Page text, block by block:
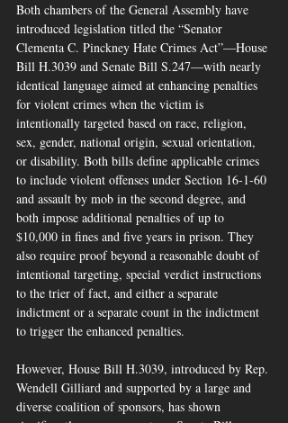
Both chambers of the General Assembly have
introduced legislation titled the “Senator
Clementa C. Pinckney Hate Crimes Act”—House
Bill H.3039 and Senate Bill S.247—with nearly
identical language aimed at enhancing penalties
for violent crimes when the victim is
intentionally targeted based on race, religion,
sex, gender, national origin, sexual orientation,
or disability. Both bills define applicable crimes
to include violent offenses under Section 16-1-60
and assault by mob in the second degree, and
both impose additional penalties of up to
$10,000 in fines and five years in prison. They
also require proof beyond a reasonable doubt of
intentional targeting, special verdict instructions
to the trier of fact, and either a separate
indictment or a separate count in the indictment
to trigger the enhanced penalties.
However, House Bill H.3039, introduced by Rep.
Wendell Gilliard and supported by a large and
diverse coalition of sponsors, has shown